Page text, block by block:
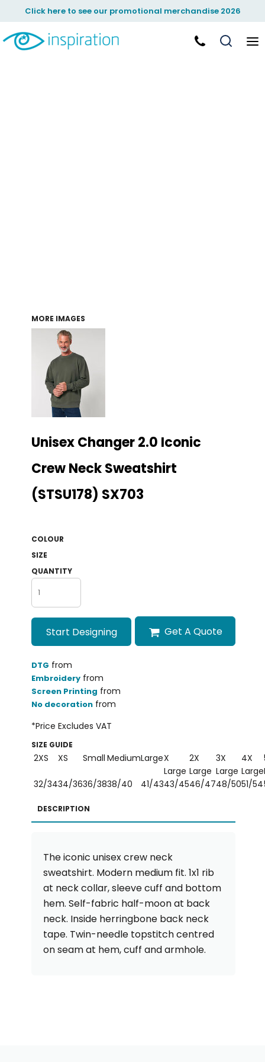
Click here to see our promotional merchandise 2026
MORE IMAGES
Unisex Changer 2.0 Iconic
Crew Neck Sweatshirt
(STSU178) SX703
COLOUR
SIZE
QUANTITY
Start Designing Get A Quote
DTG from
Embroideryfrom
Screen Printing from
No decorationfrom
*Price Excludes VAT
SIZE GUIDE
2XS XS Small MediumLargeX
Large
2X
Large
3X
Large
4X
Large
32/3434/3636/3838/40 41/4343/4546/4748/5051/54
DESCRIPTION
The iconic unisex crew neck
sweatshirt. Modern medium fit. 1x1 rib
at neck collar, sleeve cuff and bottom
hem. Self-fabric half-moon at back
neck. Inside herringbone back neck
tape. Twin-needle topstitch centred
on seam at hem, cuff and armhole.